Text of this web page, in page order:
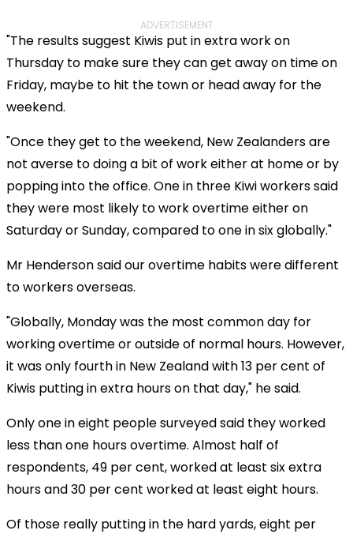
ADVERTISEMENT
"The results suggest Kiwis put in extra work on
Thursday to make sure they can get away on time on
Friday, maybe to hit the town or head away for the
weekend.
"Once they get to the weekend, New Zealanders are
not averse to doing a bit of work either at home or by
popping into the office. One in three Kiwi workers said
they were most likely to work overtime either on
Saturday or Sunday, compared to one in six globally."
Mr Henderson said our overtime habits were different
to workers overseas.
"Globally, Monday was the most common day for
working overtime or outside of normal hours. However,
it was only fourth in New Zealand with 13 per cent of
Kiwis putting in extra hours on that day," he said.
Only one in eight people surveyed said they worked
less than one hours overtime. Almost half of
respondents, 49 per cent, worked at least six extra
hours and 30 per cent worked at least eight hours.
Of those really putting in the hard yards, eight per